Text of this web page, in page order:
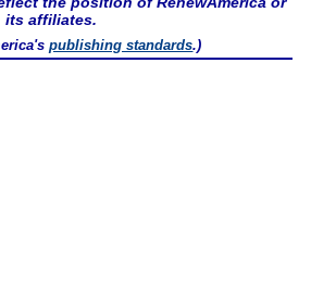
its affiliates.
publishing standards.)